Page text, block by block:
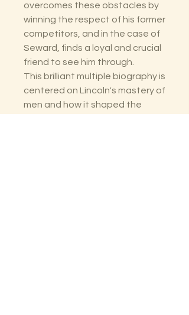
overcomes these obstacles by
winning the respect of his former
competitors, and in the case of
Seward, finds a loyal and crucial
friend to see him through.
This brilliant multiple biography is
centered on Lincoln's mastery of
men and how it shaped the